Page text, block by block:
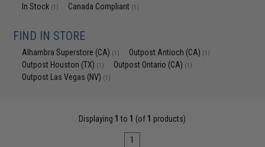
In Stock (1) Canada Compliant (1)
FIND IN STORE
Alhambra Superstore (CA) (1) Outpost Antioch (CA) (1)
Outpost Houston (TX) (1) Outpost Ontario (CA) (1)
Outpost Las Vegas (NV) (1)
Displaying 1 to 1 (of 1 products)
1